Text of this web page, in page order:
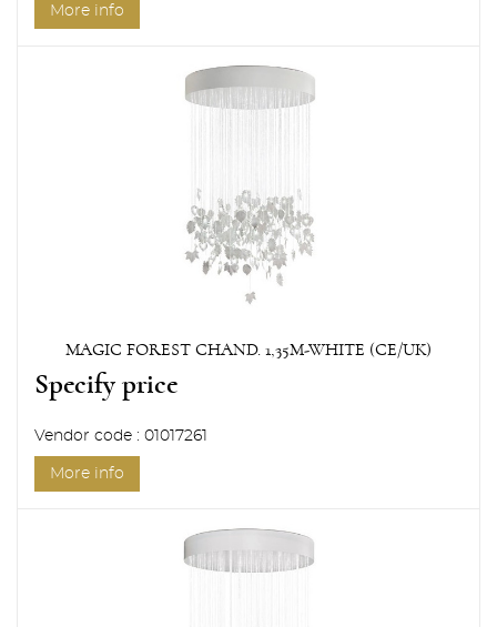
More info
MAGIC FOREST CHAND. 1,35M-WHITE (CE/UK)
Specify price
Vendor code : 01017261
More info